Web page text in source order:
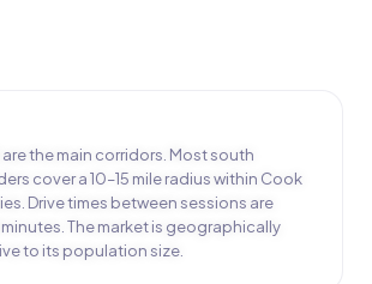
the main corridors. Most south
cover a 10–15 mile radius within Cook
Drive times between sessions are
minutes. The market is geographically
to its population size.